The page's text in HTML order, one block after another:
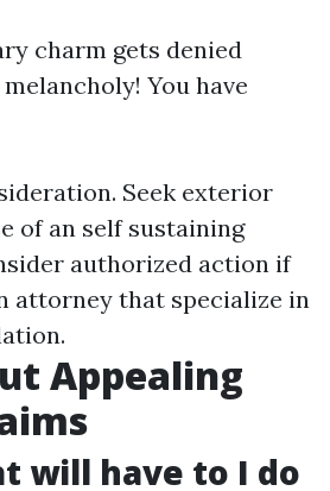
charm gets denied
You have
Seek exterior
of an self sustaining
authorized action if
attorney that specialize in
Appealing
will have to I do